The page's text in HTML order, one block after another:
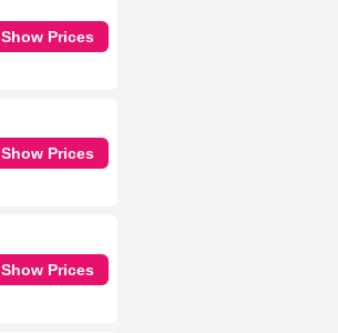
Show Prices
Show Prices
Show Prices